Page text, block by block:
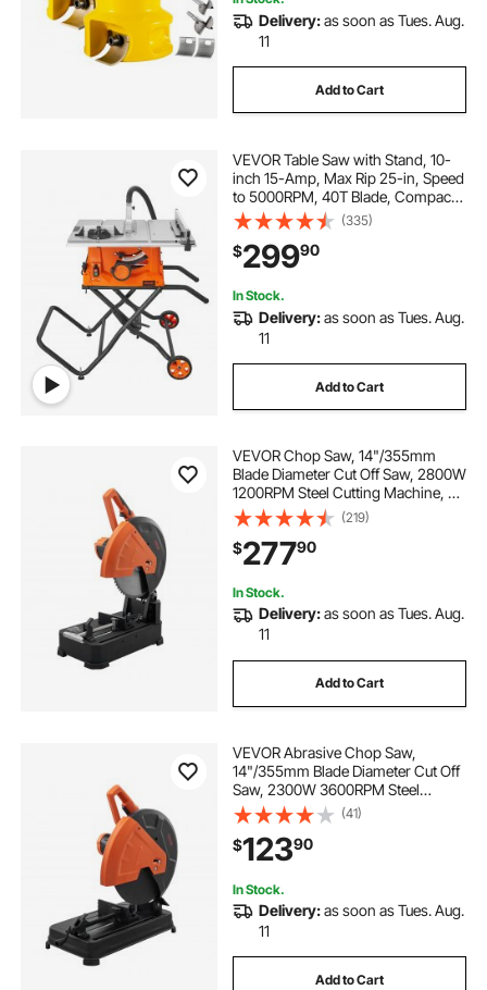
Delivery:as soon as Tues. Aug.
11
Add to Cart
VEVOR Table Saw with Stand, 10-
inch 15-Amp, Max Rip 25-in, Speed
to 5000RPM, 40T Blade, Compact
Portable Jobsite Saw with Sliding
Miter for Wood & Furniture Crafting
(335)
$29990
In Stock.
Delivery:as soon as Tues. Aug.
11
Add to Cart
VEVOR Chop Saw, 14"/355mm
Blade Diameter Cut Off Saw, 2800W
1200RPM Steel Cutting Machine, 0-
45° Adjustable Dry Cut Chop Saw,
Miter Saw for Cutting Metal Cold
Cut Saw for
Steel/Rebar/Iron/Aluminum
(219)
$27790
In Stock.
Delivery:as soon as Tues. Aug.
11
Add to Cart
VEVOR Abrasive Chop Saw,
14"/355mm Blade Diameter Cut Off
Saw, 2300W 3600RPM Steel
Cutting Machine, 0-45° Adjustable
Angle Miter Saw for Cutting Metal
Cutting Chop Saw for
Steel/Rebar/Iron/Aluminum
(41)
$12390
In Stock.
Delivery:as soon as Tues. Aug.
11
Add to Cart